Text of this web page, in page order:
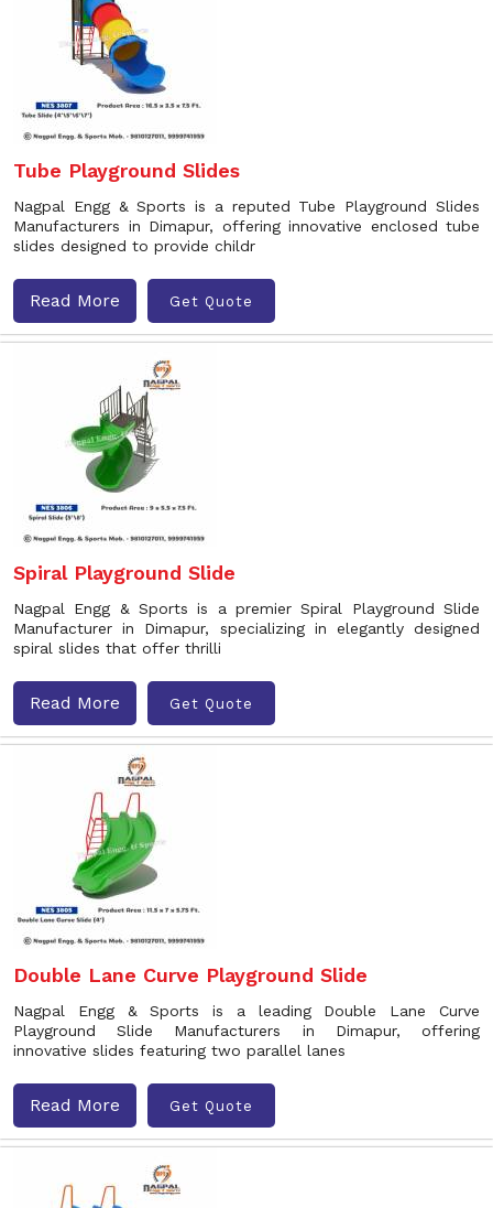
Tube Playground Slides
Nagpal Engg & Sports is a reputed Tube Playground Slides
Manufacturers in Dimapur, offering innovative enclosed tube
slides designed to provide childr
Read More Get Quote
Spiral Playground Slide
Nagpal Engg & Sports is a premier Spiral Playground Slide
Manufacturer in Dimapur, specializing in elegantly designed
spiral slides that offer thrilli
Read More Get Quote
Double Lane Curve Playground Slide
Nagpal Engg & Sports is a leading Double Lane Curve
Playground Slide Manufacturers in Dimapur, offering
innovative slides featuring two parallel lanes
Read More Get Quote